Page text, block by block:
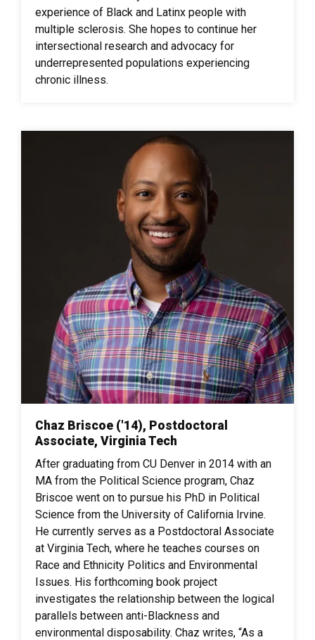
experience of Black and Latinx people with
multiple sclerosis. She hopes to continue her
intersectional research and advocacy for
underrepresented populations experiencing
chronic illness.
Chaz Briscoe ('14), Postdoctoral
Associate, Virginia Tech
After graduating from CU Denver in 2014 with an
MA from the Political Science program, Chaz
Briscoe went on to pursue his PhD in Political
Science from the University of California Irvine.
He currently serves as a Postdoctoral Associate
at Virginia Tech, where he teaches courses on
Race and Ethnicity Politics and Environmental
Issues. His forthcoming book project
investigates the relationship between the logical
parallels between anti-Blackness and
environmental disposability. Chaz writes, “As a